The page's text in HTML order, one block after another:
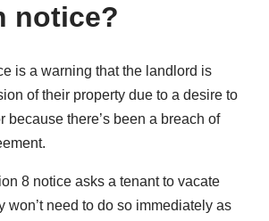
notice?
is a warning that the landlord is
of their property due to a desire to
because there’s been a breach of
8 notice asks a tenant to vacate
won’t need to do so immediately as